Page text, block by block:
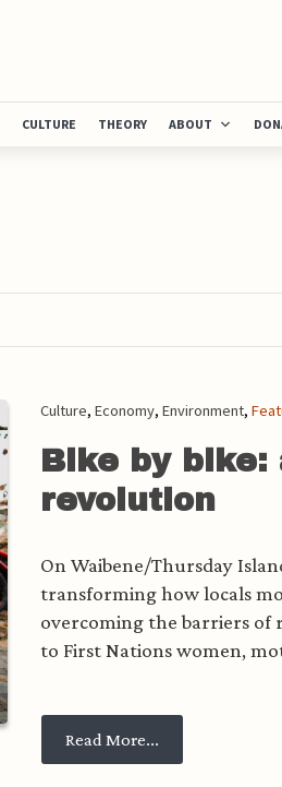
CULTURE THEORY ABOUT
Culture, Economy, Environment,
Bike by
revolution
On Waibene/Thursday
transforming how locals
overcoming the barriers of
to First Nations women,
Read More...